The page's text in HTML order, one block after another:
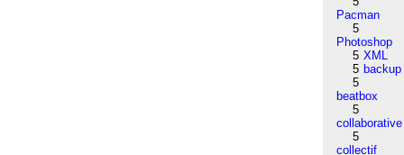
Pacman
5
Photoshop
5 XML
5 backup
5
beatbox
5
collaborative
5
collectif